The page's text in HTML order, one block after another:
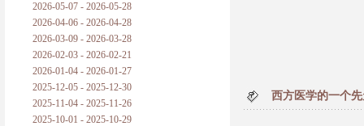
拔枯树
站与踩
哲学是公开的密码
普朗克论科学真理之传播
2026-05-07 - 2026-05-28
2026-04-06 - 2026-04-28
2026-03-09 - 2026-03-28
2026-02-03 - 2026-02-21
2026-01-04 - 2026-01-27
2025-12-05 - 2025-12-30
2025-11-04 - 2025-11-26
2025-10-01 - 2025-10-29
西方医学的一个